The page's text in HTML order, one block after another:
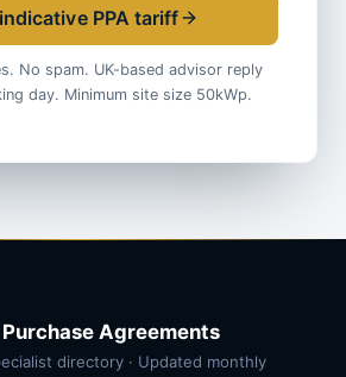
PPA tariff
No spam. UK-based advisor reply
day. Minimum site size 50kWp.
Agreements
directory · Updated monthly